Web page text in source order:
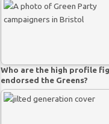
Who are the high profile
endorsed the Greens?